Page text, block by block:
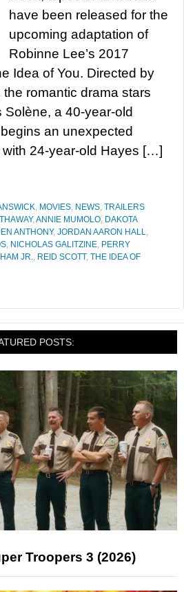
have been released for the
upcoming adaptation of
Robinne Lee’s 2017
Idea of You. Directed by
romantic drama stars
a 40-year-old
an unexpected
24-year-old Hayes […]
, MOVIES, NEWS, TRAILERS
,ANNIE MUMOLO, DAKOTA
ANTHONY, JORDAN AARON HALL,
, NICHOLAS GALITZINE, PERRY
JR., REID SCOTT, THE IDEA OF
POSTS:
Troopers 3 (2026)